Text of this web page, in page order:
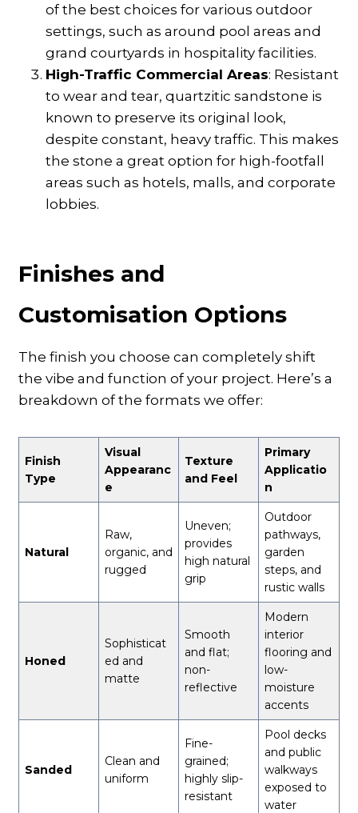
of the best choices for various outdoor
settings, such as around pool areas and
grand courtyards in hospitality facilities.
High-Traffic Commercial Areas: Resistant
to wear and tear, quartzitic sandstone is
known to preserve its original look,
despite constant, heavy traffic. This makes
the stone a great option for high-footfall
areas such as hotels, malls, and corporate
lobbies.
Finishes and
Customisation Options
The finish you choose can completely shift
the vibe and function of your project. Here’s a
breakdown of the formats we offer:
Finish
Type
Visual
Appearanc
e
Texture
and Feel
Primary
Applicatio
n
Natural
Raw,
organic, and
rugged
Uneven;
provides
high natural
grip
Outdoor
pathways,
garden
steps, and
rustic walls
Honed
Sophisticat
ed and
matte
Smooth
and flat;
non-
reflective
Modern
interior
flooring and
low-
moisture
accents
Sanded
Clean and
uniform
Fine-
grained;
highly slip-
resistant
Pool decks
and public
walkways
exposed to
water